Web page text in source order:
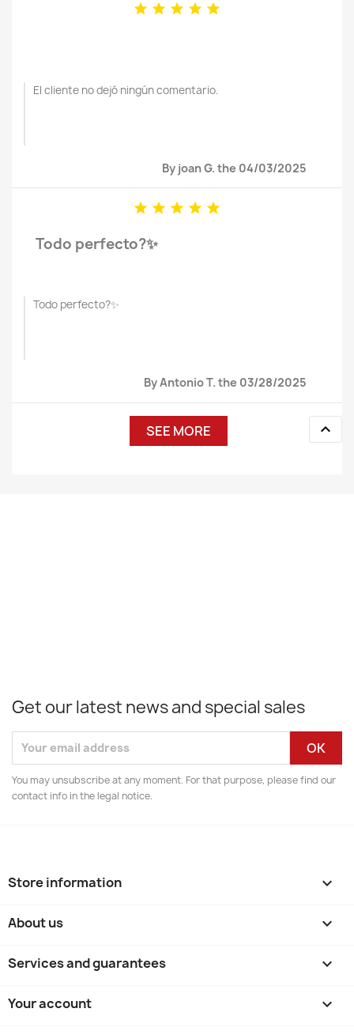
    
El cliente no dejó ningún comentario.
By joan G. the 04/03/2025
    
Todo perfecto?✨
Todo perfecto?✨
By Antonio T. the 03/28/2025
SEE MORE 
Get our latest news and special sales
You may unsubscribe at any moment. For that purpose, please find our
contact info in the legal notice.
Store information keyboard_arrow_down
About us 
Services and guarantees 
Your account 